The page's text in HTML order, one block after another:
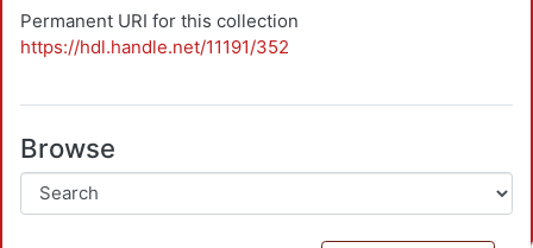
Permanent URI for this collection
https://hdl.handle.net/11191/352
Browse